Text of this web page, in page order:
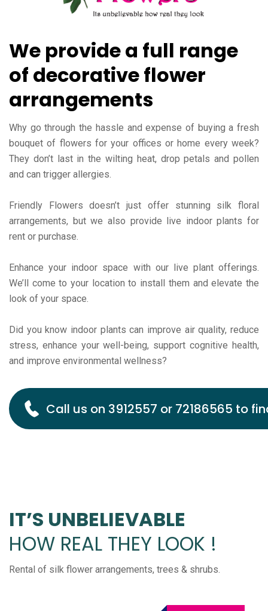
We provide a full range
of decorative flower
arrangements
Why go through the hassle and expense of buying a fresh
bouquet of flowers for your offices or home every week?
They don’t last in the wilting heat, drop petals and pollen
and can trigger allergies.
Friendly Flowers doesn’t just offer stunning silk floral
arrangements, but we also provide live indoor plants for
rent or purchase.
Enhance your indoor space with our live plant offerings.
We’ll come to your location to install them and elevate the
look of your space.
Did you know indoor plants can improve air quality, reduce
stress, enhance your well-being, support cognitive health,
and improve environmental wellness?
Call us on 3912557 or 72186565 to
IT’S UNBELIEVABLE
HOW REAL THEY LOOK !
Rental of silk flower arrangements, trees & shrubs.